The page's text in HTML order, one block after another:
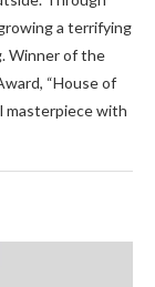
a terrifying
Winner of the
“House of
masterpiece with